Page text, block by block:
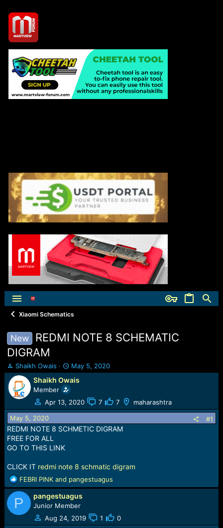
Xiaomi Schematics
New
REDMI NOTE 8 SCHEMATIC
DIGRAM
T
h
r
e
a
d
s
t
a
r
e
Shaikh Owais
S
t
a
r
t
d
t
May 5, 2020
Shaikh Owais
Member
Apr 13, 2020
7 7 maharashtra
May 5, 2020 #1
REDMI NOTE 8 SCHMETIC DIGRAM
FREE FOR ALL
GO TO THIS LINK
CLICK IT redmi note 8 schmatic digram
R
e
a
c
t
i
FEBRI PINKand pangestuagus
P pangestuagus
Junior Member
Aug 24, 2019
1 0